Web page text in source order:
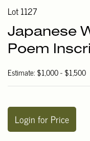
Lot 1127
Japanese
Poem
Estimate: $1,000 - $1,500
Login for Price